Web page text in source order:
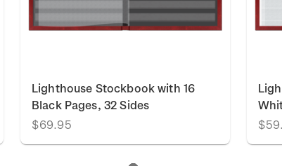
Lighthouse Stockbook with 16
Black Pages, 32 Sides
$69.95